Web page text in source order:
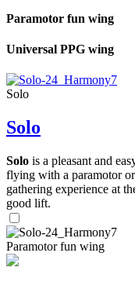
Paramotor fun wing
Universal PPG wing
Solo
Solo
Solo is a pleasant and
flying with a paramotor
gathering experience at
good lift.
Paramotor fun wing